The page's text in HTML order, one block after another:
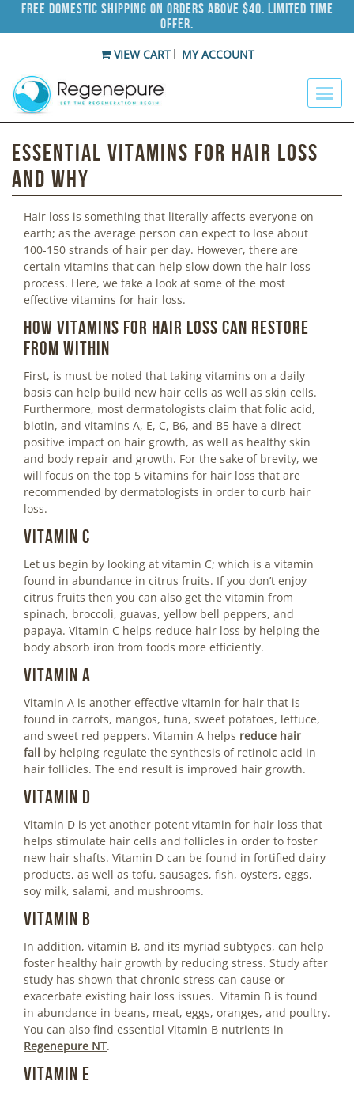
Free Domestic Shipping on Orders Above $40. Limited Time
Offer.
VIEW CART MY ACCOUNT
Essential Vitamins For Hair Loss
and Why
Hair loss is something that literally affects everyone on
earth; as the average person can expect to lose about
100-150 strands of hair per day. However, there are
certain vitamins that can help slow down the hair loss
process. Here, we take a look at some of the most
effective vitamins for hair loss.
How Vitamins for Hair Loss Can Restore
from Within
First, is must be noted that taking vitamins on a daily
basis can help build new hair cells as well as skin cells.
Furthermore, most dermatologists claim that folic acid,
biotin, and vitamins A, E, C, B6, and B5 have a direct
positive impact on hair growth, as well as healthy skin
and body repair and growth. For the sake of brevity, we
will focus on the top 5 vitamins for hair loss that are
recommended by dermatologists in order to curb hair
loss.
Vitamin C
Let us begin by looking at vitamin C; which is a vitamin
found in abundance in citrus fruits. If you don’t enjoy
citrus fruits then you can also get the vitamin from
spinach, broccoli, guavas, yellow bell peppers, and
papaya. Vitamin C helps reduce hair loss by helping the
body absorb iron from foods more efficiently.
Vitamin A
Vitamin A is another effective vitamin for hair that is
found in carrots, mangos, tuna, sweet potatoes, lettuce,
and sweet red peppers. Vitamin A helps reduce hair
fall by helping regulate the synthesis of retinoic acid in
hair follicles. The end result is improved hair growth.
Vitamin D
Vitamin D is yet another potent vitamin for hair loss that
helps stimulate hair cells and follicles in order to foster
new hair shafts. Vitamin D can be found in fortified dairy
products, as well as tofu, sausages, fish, oysters, eggs,
soy milk, salami, and mushrooms.
Vitamin B
In addition, vitamin B, and its myriad subtypes, can help
foster healthy hair growth by reducing stress. Study after
study has shown that chronic stress can cause or
exacerbate existing hair loss issues. Vitamin B is found
in abundance in beans, meat, eggs, oranges, and poultry.
You can also find essential Vitamin B nutrients in
Regenepure NT.
Vitamin E